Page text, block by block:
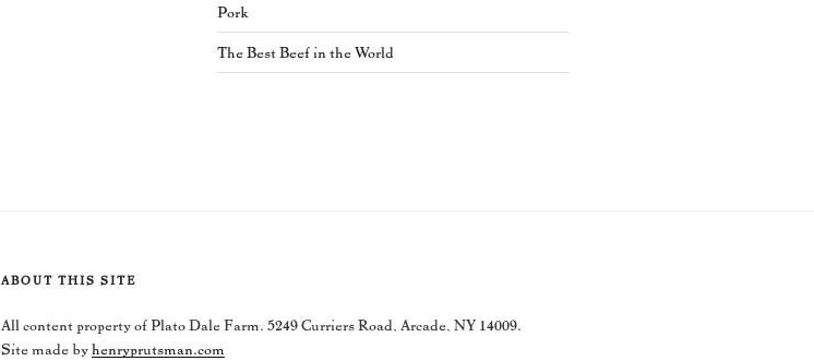
Pork
The Best Beef in the World
ABOUT THIS SITE
All content property of Plato Dale Farm. 5249 Curriers Road, Arcade, NY 14009.
Site made byhenryprutsman.com